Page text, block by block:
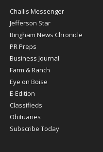
Post
Register
Challis Messenger
Jefferson Star
Bingham News Chronicle
PR Preps
Business Journal
Farm & Ranch
Eye on Boise
E-Edition
Classifieds
Obituaries
Subscribe Today